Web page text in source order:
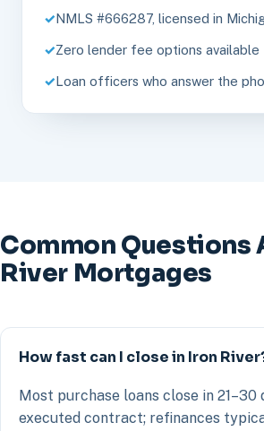
NMLS #666287, licensed in
Zero lender fee options available
Loan officers who answer the
Common Questions
River Mortgages
How fast can I close in Iron
Most purchase loans close in
executed contract; refinances